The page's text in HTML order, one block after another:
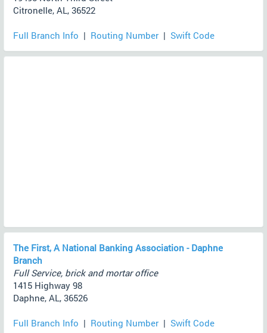
Citronelle, AL, 36522
Full Branch Info | Routing Number | Swift Code
The First, A National Banking Association - Daphne
Branch
Full Service, brick and mortar office
1415 Highway 98
Daphne, AL, 36526
Full Branch Info | Routing Number | Swift Code